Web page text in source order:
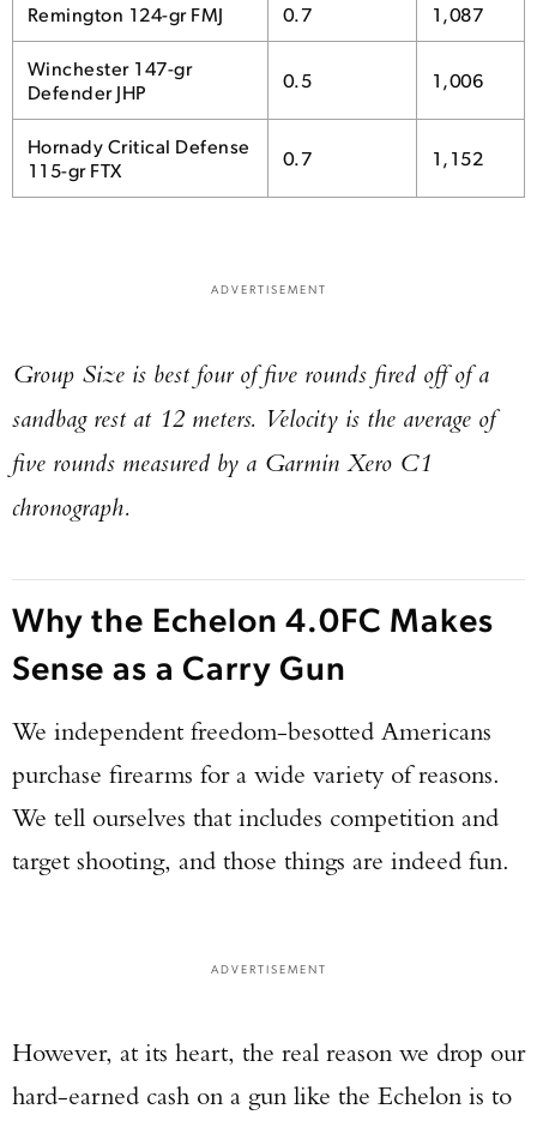
Remington 124-gr FMJ 0.7 1,087
Winchester 147-gr
Defender JHP
0.5 1,006
Hornady Critical Defense
115-gr FTX
0.7 1,152
ADVERTISEMENT
Group Size is best four of five rounds fired off of a
sandbag rest at 12 meters. Velocity is the average of
five rounds measured by a Garmin Xero C1
chronograph.
Why the Echelon 4.0FC Makes
Sense as a Carry Gun
We independent freedom-besotted Americans
purchase firearms for a wide variety of reasons.
We tell ourselves that includes competition and
target shooting, and those things are indeed fun.
ADVERTISEMENT
However, at its heart, the real reason we drop our
hard-earned cash on a gun like the Echelon is to